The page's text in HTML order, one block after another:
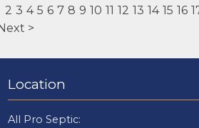
2 3 4 5 6 7 8 9 10 11 12 13 14 15 16
>
Location
All Pro Septic: